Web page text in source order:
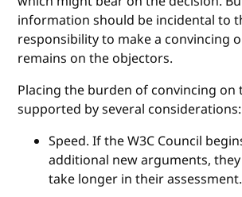
information should be incidental to
responsibility to make a convincing
remains on the objectors.
Placing the burden of convincing on
supported by several considerations:
Speed. If the W3C Council
additional new arguments,
take longer in their assessment.